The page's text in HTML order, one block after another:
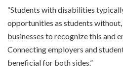
“Students with disabilities
opportunities as students
businesses to recognize this and
Connecting employers and
beneficial for both sides.”